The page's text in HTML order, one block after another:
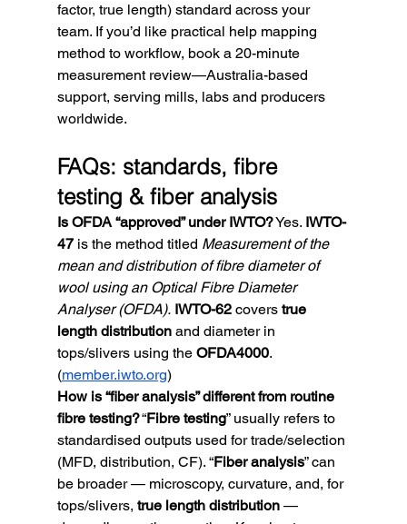
factor, true length) standard across your
team. If you’d like practical help mapping
method to workflow, book a 20-minute
measurement review—Australia-based
support, serving mills, labs and producers
worldwide.
FAQs: standards, fibre
testing & fiber analysis
Is OFDA “approved” under IWTO? Yes. IWTO-
47 is the method titled Measurement of the
mean and distribution of fibre diameter of
wool using an Optical Fibre Diameter
Analyser (OFDA). IWTO-62 covers true
length distribution and diameter in
tops/slivers using the OFDA4000.
(member.iwto.org)
How is “fiber analysis” different from routine
fibre testing? “Fibre testing” usually refers to
standardised outputs used for trade/selection
(MFD, distribution, CF). “Fiber analysis” can
be broader — microscopy, curvature, and, for
tops/slivers, true length distribution —